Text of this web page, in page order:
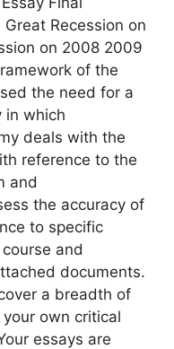
Recession on
on 2008 2009
of the
the need for a
in which
deals with the
reference to the
and
the accuracy of
to specific
and
documents.
a breadth of
own critical
essays are